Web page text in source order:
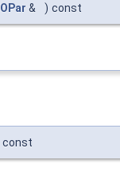
IOPar & ) const
const